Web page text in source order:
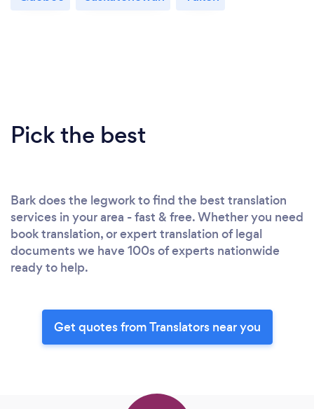
Pick the best
Bark does the legwork to find the best translation
services in your area - fast & free. Whether you need
book translation, or expert translation of legal
documents we have 100s of experts nationwide
ready to help.
Get quotes from Translators near you